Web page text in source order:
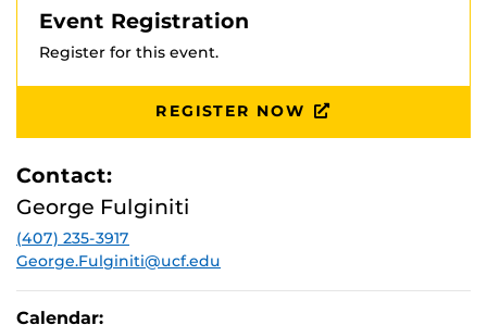
Event Registration
Register for this event.
REGISTER NOW
Contact:
George Fulginiti
(407) 235-3917
George.Fulginiti@ucf.edu
Calendar: